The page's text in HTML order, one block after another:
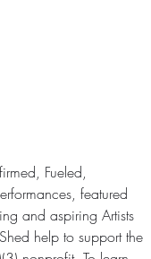
Fueled,
featured
and aspiring Artists
help to support the